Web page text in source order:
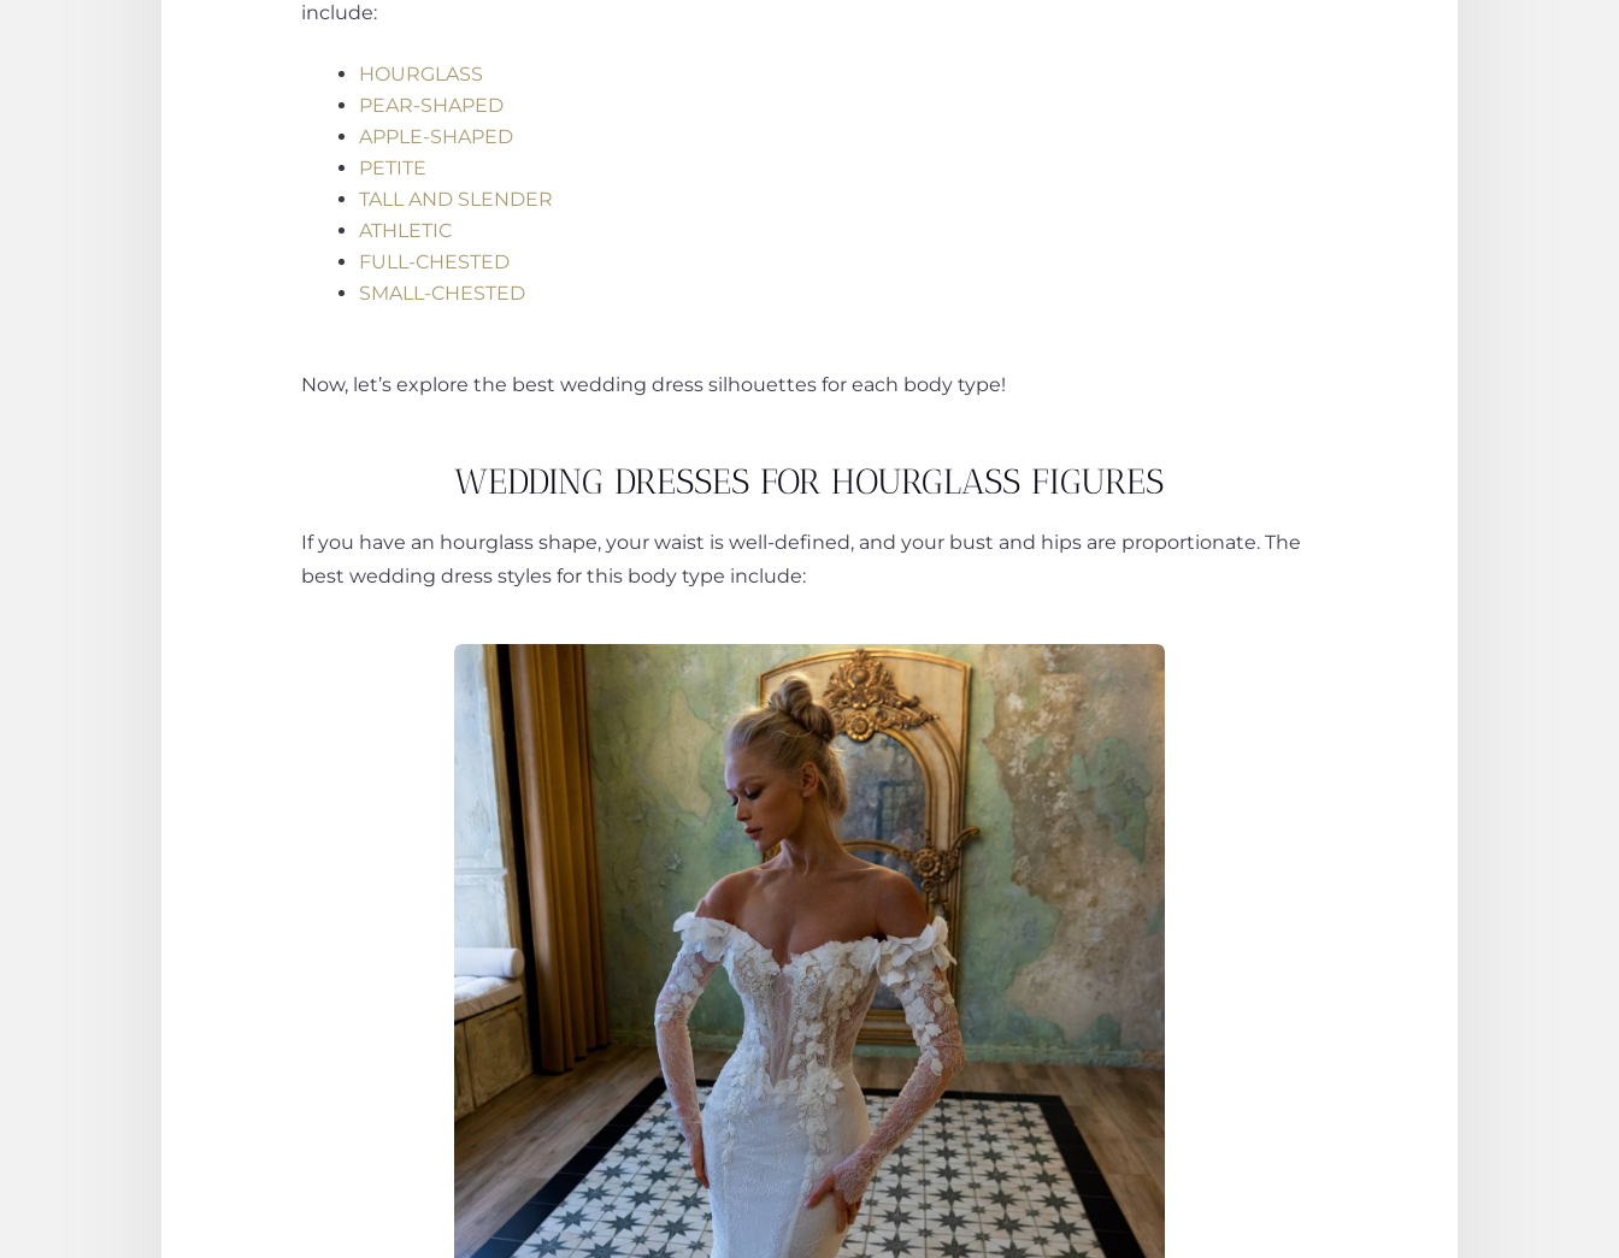
include:
HOURGLASS
PEAR-SHAPED
APPLE-SHAPED
PETITE
TALL AND SLENDER
ATHLETIC
FULL-CHESTED
SMALL-CHESTED
Now, let’s explore the best wedding dress silhouettes for each body type!
WEDDING DRESSES FOR HOURGLASS FIGURES
If you have an hourglass shape, your waist is well-defined, and your bust and hips are proportionate. The
best wedding dress styles for this body type include: